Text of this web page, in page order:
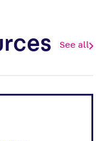
See all